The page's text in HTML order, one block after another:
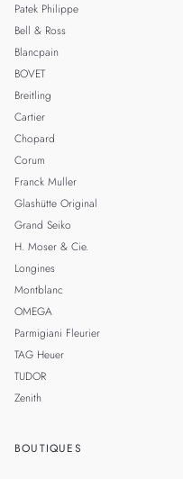
Patek Philippe
Bell & Ross
Blancpain
BOVET
Breitling
Cartier
Chopard
Corum
Franck Muller
Glashütte Original
Grand Seiko
H. Moser & Cie.
Longines
Montblanc
OMEGA
Parmigiani Fleurier
TAG Heuer
TUDOR
Zenith
BOUTIQUES